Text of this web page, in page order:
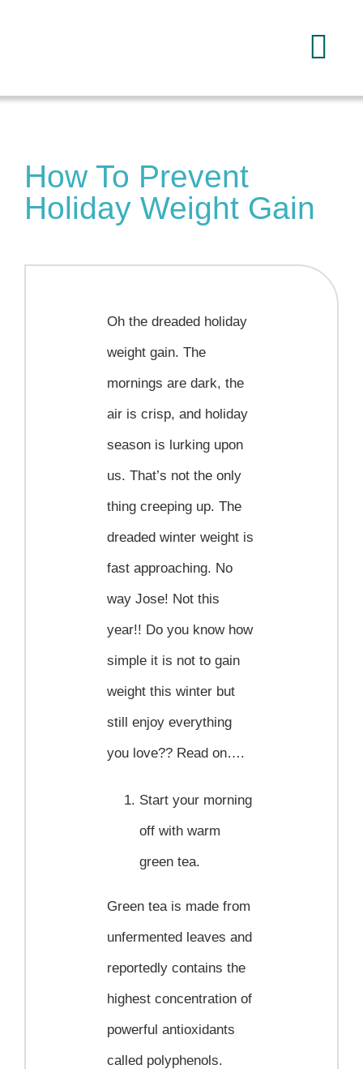
Services
Reading
Contact
Patient Portal
How To Prevent
Holiday Weight Gain
Oh the dreaded holiday
weight gain. The
mornings are dark, the
air is crisp, and holiday
season is lurking upon
us. That’s not the only
thing creeping up. The
dreaded winter weight is
fast approaching. No
way Jose! Not this
year!! Do you know how
simple it is not to gain
weight this winter but
still enjoy everything
you love?? Read on….
Start your morning
off with warm
green tea.
Green tea is made from
unfermented leaves and
reportedly contains the
highest concentration of
powerful antioxidants
called polyphenols.